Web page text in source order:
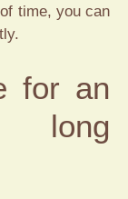
time, you can
for an
long